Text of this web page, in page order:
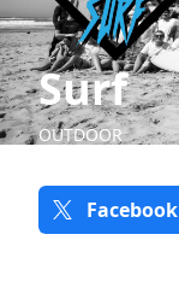
Surf
OUTDOOR
Facebook